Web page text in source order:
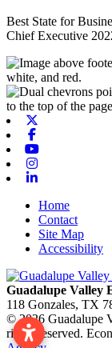
Best State for
Chief Executive
Home
Contact
Site Map
Accessibility
Guadalupe Valley
118 Gonzales, TX
© 2026 Guadalupe
rights reserved.